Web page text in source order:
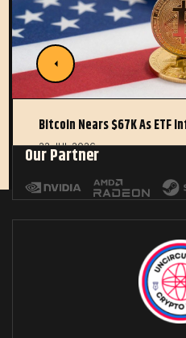
Bitcoin Nears $67K As ETF
22 JUL 2026
Our Partner